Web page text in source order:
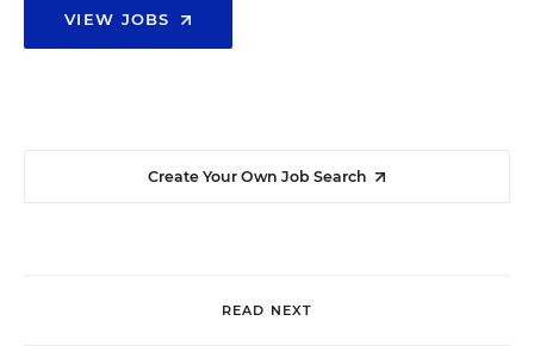
VIEW JOBS
Create Your Own Job Search
READ NEXT